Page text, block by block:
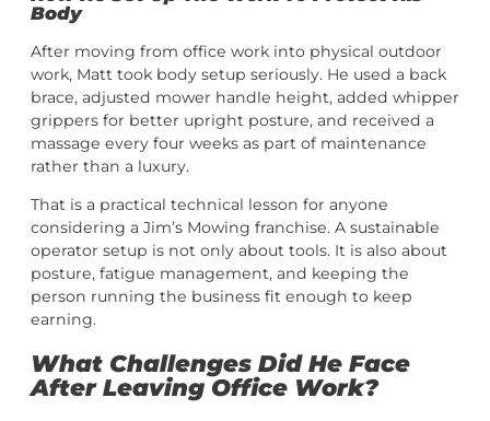
Body
After moving from office work into physical outdoor
work, Matt took body setup seriously. He used a back
brace, adjusted mower handle height, added whipper
grippers for better upright posture, and received a
massage every four weeks as part of maintenance
rather than a luxury.
That is a practical technical lesson for anyone
considering a Jim’s Mowing franchise. A sustainable
operator setup is not only about tools. It is also about
posture, fatigue management, and keeping the
person running the business fit enough to keep
earning.
What Challenges Did He Face
After Leaving Office Work?